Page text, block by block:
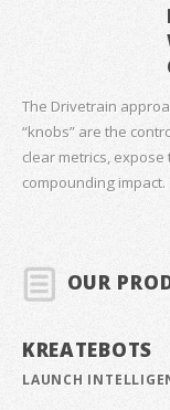
The Drivetrain
“knobs” are the
clear metrics,
compounding impact.
OUR
KREATEBOTS
LAUNCH